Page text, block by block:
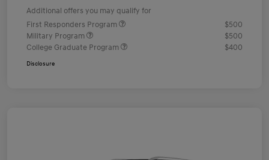
Additional offers you may qualify for
First Responders Program
$500
Military Program
$500
College Graduate Program
$400
Disclosure